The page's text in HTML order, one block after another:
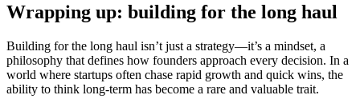
Wrapping up: building for the long haul
Building for the long haul isn’t just a strategy—it’s a mindset, a
philosophy that defines how founders approach every decision. In a
world where startups often chase rapid growth and quick wins, the
ability to think long-term has become a rare and valuable trait.